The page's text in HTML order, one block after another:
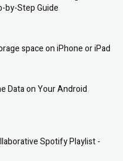
by-Step Guide
space on iPhone or iPad
Data on Your Android
Spotify Playlist -